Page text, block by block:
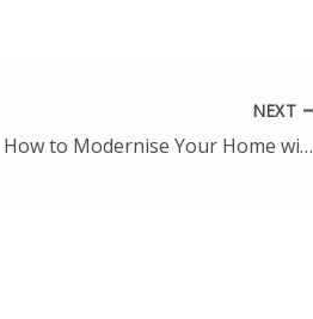
NEXT
How to Modernise Your Home with These Essential Tips